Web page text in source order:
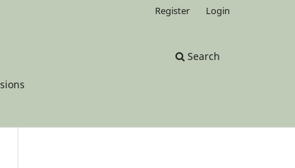
Search
Register Login